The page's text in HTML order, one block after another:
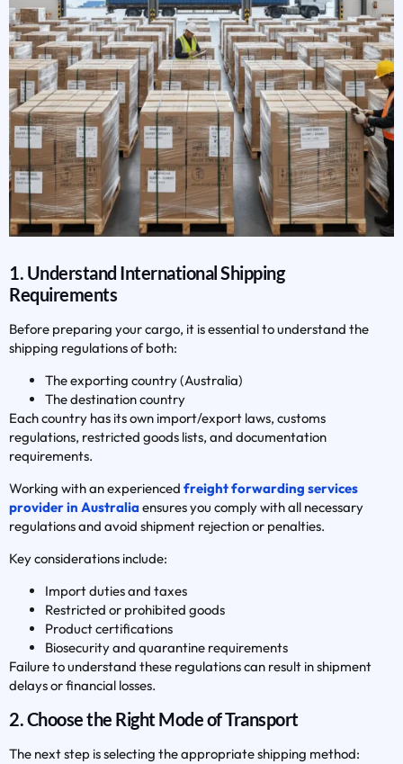
1. Understand International Shipping
Requirements
Before preparing your cargo, it is essential to understand the
shipping regulations of both:
The exporting country (Australia)
The destination country
Each country has its own import/export laws, customs
regulations, restricted goods lists, and documentation
requirements.
Working with an experienced freight forwarding services
provider in Australiaensures you comply with all necessary
regulations and avoid shipment rejection or penalties.
Key considerations include:
Import duties and taxes
Restricted or prohibited goods
Product certifications
Biosecurity and quarantine requirements
Failure to understand these regulations can result in shipment
delays or financial losses.
2. Choose the Right Mode of Transport
The next step is selecting the appropriate shipping method: